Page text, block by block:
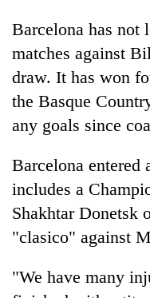
Barcelona has not
matches against
draw. It has won
the Basque
any goals since
Barcelona entered
includes a
Shakhtar Donetsk
"clasico" against
"We have many